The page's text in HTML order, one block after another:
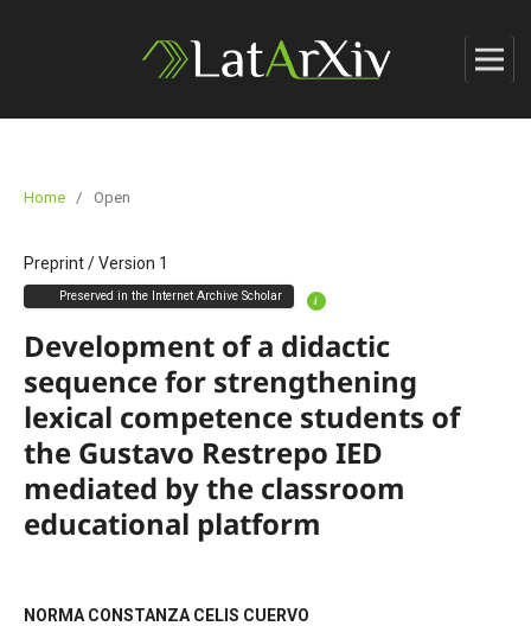
Home / Open
Preprint/Version 1
Preserved in the Internet Archive Scholar i
Development of a didactic
sequence for strengthening
lexical competence students of
the Gustavo Restrepo IED
mediated by the classroom
educational platform
NORMA CONSTANZA CELIS CUERVO